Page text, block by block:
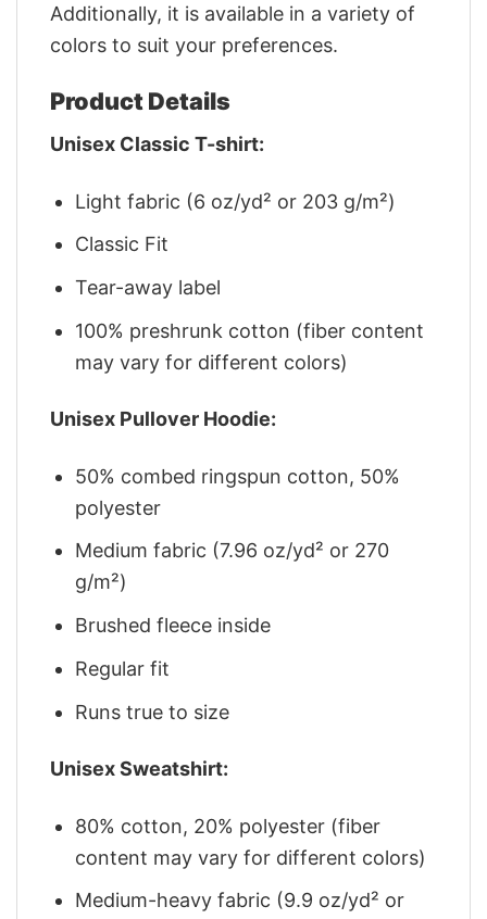
Additionally, it is available in a variety of
colors to suit your preferences.
Product Details
Unisex Classic T-shirt:
Light fabric (6 oz/yd² or 203 g/m²)
Classic Fit
Tear-away label
100% preshrunk cotton (fiber content
may vary for different colors)
Unisex Pullover Hoodie:
50% combed ringspun cotton, 50%
polyester
Medium fabric (7.96 oz/yd² or 270
g/m²)
Brushed fleece inside
Regular fit
Runs true to size
Unisex Sweatshirt:
80% cotton, 20% polyester (fiber
content may vary for different colors)
Medium-heavy fabric (9.9 oz/yd² or